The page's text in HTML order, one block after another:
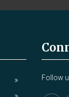
Follow